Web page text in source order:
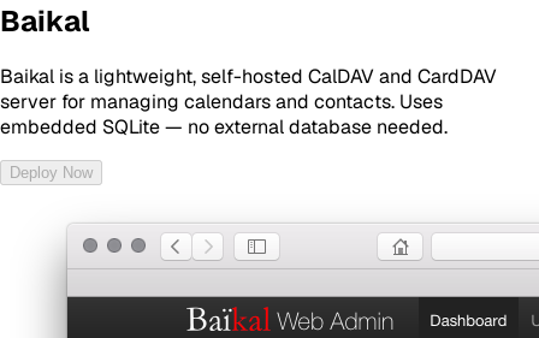
Baikal
Baikal is a lightweight, self-hosted CalDAV and CardDAV
server for managing calendars and contacts. Uses
embedded SQLite — no external database needed.
Deploy Now